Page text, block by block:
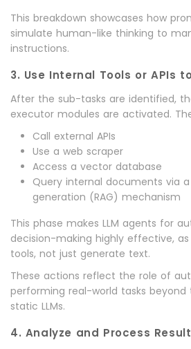
This breakdown showcases how
simulate human-like thinking to
instructions.
3. Use Internal Tools or APIs
After the sub-tasks are identified,
executor modules are activated.
Call external APIs
Use a web scraper
Access a vector database
Query internal documents via
generation (RAG) mechanism
This phase makes LLM agents for
decision-making highly effective,
tools, not just generate text.
These actions reflect the role of
performing real-world tasks
static LLMs.
4. Analyze and Process